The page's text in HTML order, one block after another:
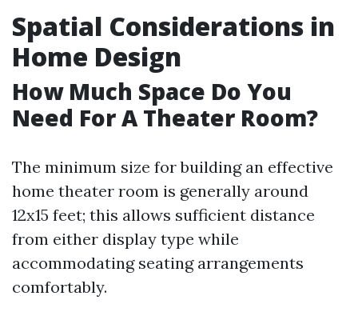
Spatial Considerations in
Home Design
How Much Space Do You
Need For A Theater Room?
The minimum size for building an effective
home theater room is generally around
12x15 feet; this allows sufficient distance
from either display type while
accommodating seating arrangements
comfortably.